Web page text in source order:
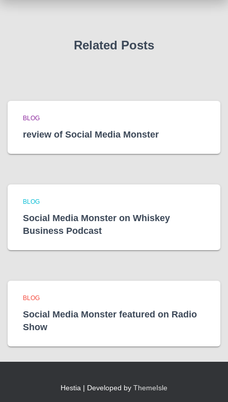
Related Posts
BLOG
review of Social Media Monster
BLOG
Social Media Monster on Whiskey
Business Podcast
BLOG
Social Media Monster featured on Radio
Show
Hestia | Developed by ThemeIsle